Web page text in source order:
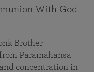
With God
Brother
Paramahansa
concentration in